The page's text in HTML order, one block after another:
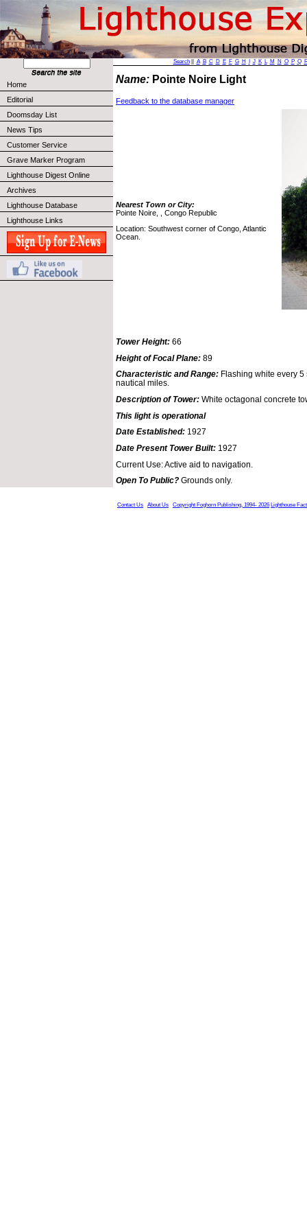
Home
Editorial
Doomsday List
News Tips
Customer Service
Grave Marker Program
Lighthouse Digest Online
Archives
Lighthouse Database
Lighthouse Links
Search|| A B C D E F G H J K L M N O P Q
Name: Pointe Noire Light
Feedback to the database manager
Nearest Town or City:
Pointe Noire, , Congo Republic
Location: Southwest corner of Congo, Atlantic
Ocean.
Tower Height: 66
Height of Focal Plane: 89
Characteristic and Range: Flashing white every
nautical miles.
Description of Tower: White octagonal concrete
This light is operational
Date Established: 1927
Date Present Tower Built: 1927
Current Use: Active aid to navigation.
Open To Public? Grounds only.
Contact Us About Us Copyright Foghorn Publishing, 1994- 2026 Lighthouse